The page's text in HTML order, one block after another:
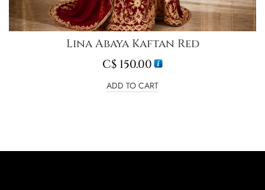
Lina Abaya Kaftan Red
C$ 150.00
ADD TO CART